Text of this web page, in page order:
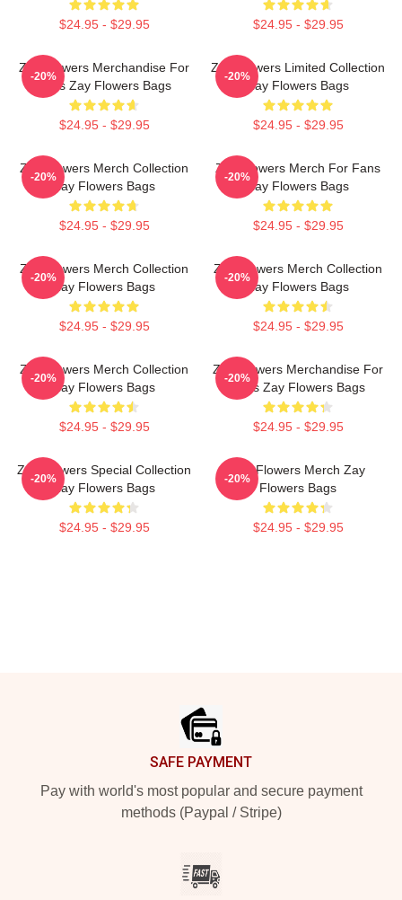
$24.95 - $29.95 $24.95 - $29.95
Zay Flowers Merchandise For
Fans Zay Flowers Bags
$24.95 - $29.95
-20%
Zay Flowers Limited Collection
Zay Flowers Bags
$24.95 - $29.95
-20%
Zay Flowers Merch Collection
Zay Flowers Bags
$24.95 - $29.95
-20%
Zay Flowers Merch For Fans
Zay Flowers Bags
$24.95 - $29.95
-20%
Zay Flowers Merch Collection
Zay Flowers Bags
$24.95 - $29.95
-20%
Zay Flowers Merch Collection
Zay Flowers Bags
$24.95 - $29.95
-20%
Zay Flowers Merch Collection
Zay Flowers Bags
$24.95 - $29.95
-20%
Zay Flowers Merchandise For
Fans Zay Flowers Bags
$24.95 - $29.95
-20%
Zay Flowers Special Collection
Zay Flowers Bags
$24.95 - $29.95
-20%
Zay Flowers Merch Zay
Flowers Bags
$24.95 - $29.95
-20%
SAFE PAYMENT
Pay with world's most popular and secure payment
methods (Paypal / Stripe)